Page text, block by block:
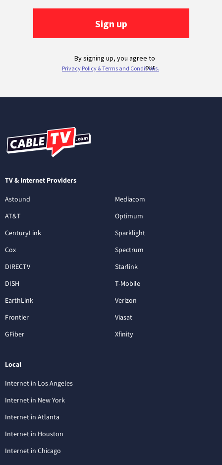
TV & Internet Providers
Astound
AT&T
CenturyLink
Cox
DIRECTV
DISH
EarthLink
Frontier
GFiber
Mediacom
Optimum
Sparklight
Spectrum
Starlink
T-Mobile
Verizon
Viasat
Xfinity
Local
Internet in Los Angeles
Internet in New York
Internet in Atlanta
Internet in Houston
Internet in Chicago